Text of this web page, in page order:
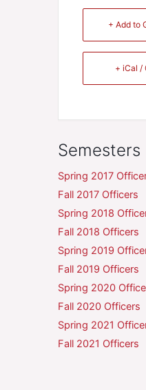
+ Add to
+ iCal /
Semesters
Spring 2017
Fall 2017 Officers
Spring 2018
Fall 2018 Officers
Spring 2019
Fall 2019 Officers
Spring 2020
Fall 2020 Officers
Spring 2021
Fall 2021 Officers